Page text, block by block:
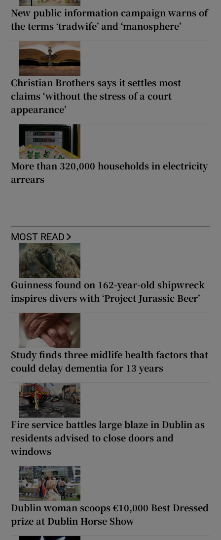
New public information campaign warns of
the terms ‘tradwife’ and ‘manosphere’
Christian Brothers says it settles most
claims ‘without the stress of a court
appearance’
More than 320,000 households in electricity
arrears
MOST READ
Guinness found on 162-year-old shipwreck
inspires divers with ‘Project Jurassic Beer’
Study finds three midlife health factors that
could delay dementia for 13 years
Fire service battles large blaze in Dublin as
residents advised to close doors and
windows
Dublin woman scoops €10,000 Best Dressed
prize at Dublin Horse Show